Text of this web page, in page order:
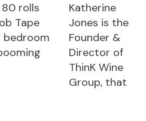
rolls
Tape
bedroom
Katherine
Jones is the
Founder &
Director of
ThinK Wine
Group, that